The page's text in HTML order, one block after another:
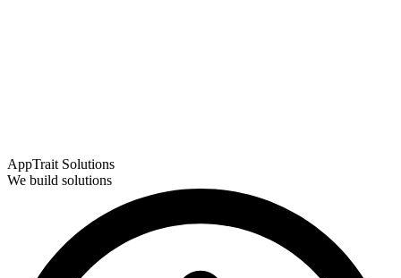
AppTrait Solutions
We build solutions